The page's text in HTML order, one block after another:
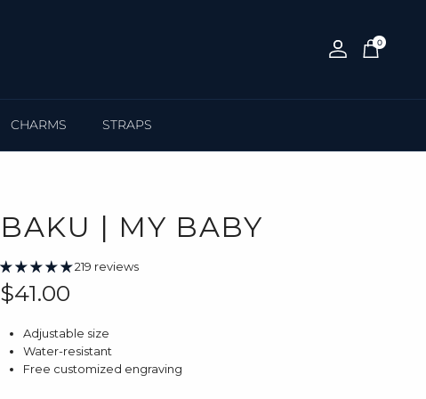
Account Cart
0
CHARMS STRAPS
BAKU | MY BABY
219 reviews
Regular price
$41.00
Adjustable size
Water-resistant
Free customized engraving